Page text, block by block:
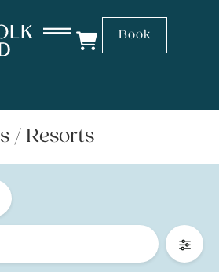
Book
/ Resorts